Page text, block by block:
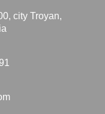
city Troyan,